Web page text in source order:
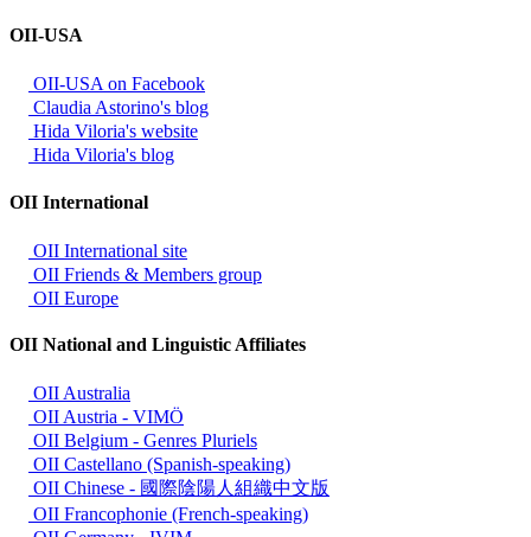
OII-USA
OII-USA on Facebook
Claudia Astorino's blog
Hida Viloria's website
Hida Viloria's blog
OII International
OII International site
OII Friends & Members group
OII Europe
OII National and Linguistic Affiliates
OII Australia
OII Austria - VIMÖ
OII Belgium - Genres Pluriels
OII Castellano (Spanish-speaking)
OII Chinese - 國際陰陽人組織中文版
OII Francophonie (French-speaking)